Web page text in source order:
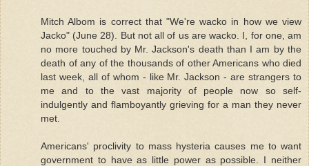
Mitch Albom is correct that "We're wacko in how we view
Jacko" (June 28). But not all of us are wacko. I, for one, am
no more touched by Mr. Jackson's death than I am by the
death of any of the thousands of other Americans who died
last week, all of whom - like Mr. Jackson - are strangers to
me and to the vast majority of people now so self-
indulgently and flamboyantly grieving for a man they never
met.
Americans' proclivity to mass hysteria causes me to want
government to have as little power as possible. I neither